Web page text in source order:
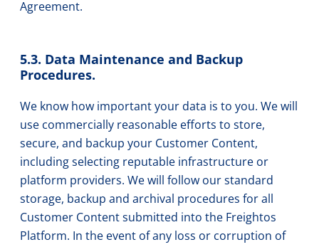
Agreement.
5.3. Data Maintenance and Backup
Procedures.
We know how important your data is to you. We will
use commercially reasonable efforts to store,
secure, and backup your Customer Content,
including selecting reputable infrastructure or
platform providers. We will follow our standard
storage, backup and archival procedures for all
Customer Content submitted into the Freightos
Platform. In the event of any loss or corruption of